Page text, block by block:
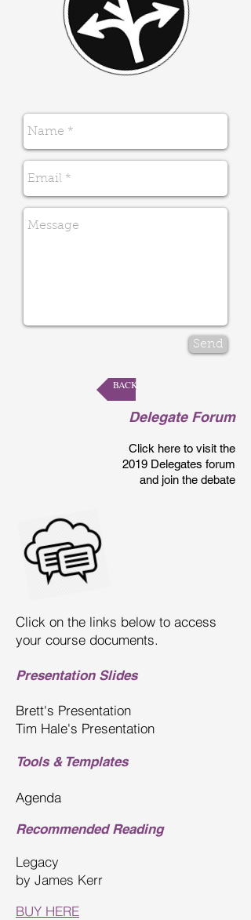
Send
BACK
Delegate Forum
Click here to visit the
2019 Delegates forum
and join the debate
Click on the links below to access
your course documents.
Presentation Slides
Brett's Presentation
Tim Hale's Presentation
Tools & Templates
Agenda
Recommended Reading
Legacy
by James Kerr
BUY HERE